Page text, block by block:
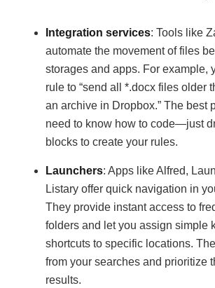
Integration services: Tools like
automate the movement of files
storages and apps. For example,
rule to “send all *.docx files older
an archive in Dropbox.” The best
need to know how to code—just
blocks to create your rules.
Launchers: Apps like Alfred,
Listary offer quick navigation in
They provide instant access to
folders and let you assign simple
shortcuts to specific locations.
from your searches and prioritize
results.